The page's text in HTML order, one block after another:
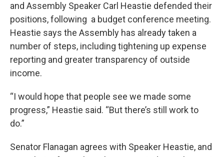
and Assembly Speaker Carl Heastie defended their
positions, following a budget conference meeting.
Heastie says the Assembly has already taken a
number of steps, including tightening up expense
reporting and greater transparency of outside
income.
“I would hope that people see we made some
progress,” Heastie said. “But there’s still work to
do.”
Senator Flanagan agrees with Speaker Heastie, and